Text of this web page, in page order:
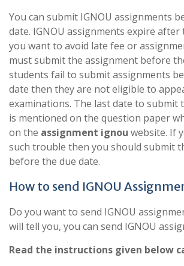
You can submit IGNOU assignments
date. IGNOU assignments expire after
you want to avoid late fee or
must submit the assignment before
students fail to submit assignments
date then they are not eligible to
examinations. The last date to submit
is mentioned on the question paper
on the assignment ignou website. If
such trouble then you should submit
before the due date.
How to send IGNOU
Do you want to send IGNOU
will tell you, you can send IGNOU
Read the instructions given below